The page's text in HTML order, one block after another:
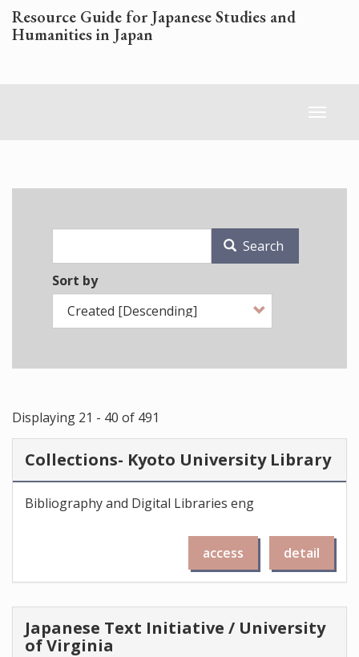
Skip
to
main
Resource Guide for Japanese Studies and
Humanities in Japan
Toggle
Search
Sort by
Displaying 21 - 40 of 491
Collections- Kyoto University Library
Bibliography and Digital Libraries eng
access detail
Japanese Text Initiative / University
of Virginia